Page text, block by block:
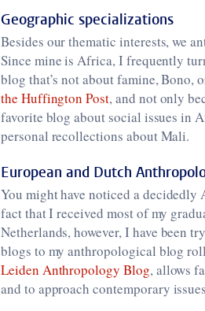
Geographic specializations
Besides our thematic interests, we
Since mine is Africa, I frequently
blog that’s not about famine, Bono,
the Huffington Post, and not only
favorite blog about social issues in
personal recollections about Mali.
European and Dutch
You might have noticed a
fact that I received most of my
Netherlands, however, I have been
blogs to my anthropological blog
Leiden Anthropology Blog, allows
and to approach contemporary